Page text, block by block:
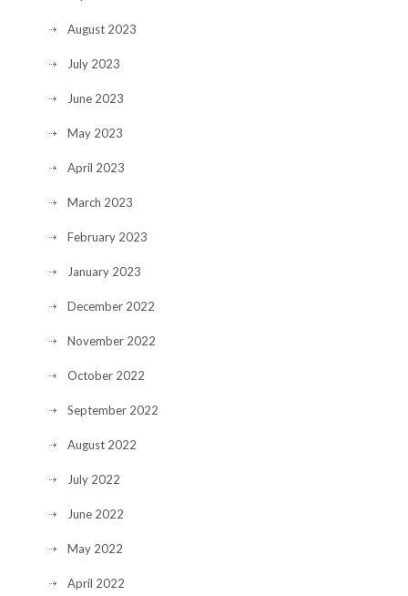
August 2023
July 2023
June 2023
May 2023
April 2023
March 2023
February 2023
January 2023
December 2022
November 2022
October 2022
September 2022
August 2022
July 2022
June 2022
May 2022
April 2022